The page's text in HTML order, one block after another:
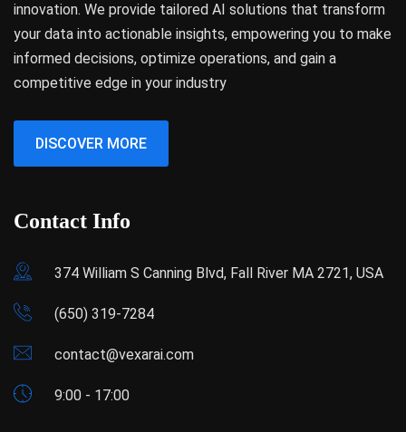
innovation. We provide tailored AI solutions that transform
your data into actionable insights, empowering you to make
informed decisions, optimize operations, and gain a
competitive edge in your industry
DISCOVER MORE
Contact Info
374 William S Canning Blvd, Fall River MA 2721, USA
(650) 319-7284
contact@vexarai.com
9:00 - 17:00